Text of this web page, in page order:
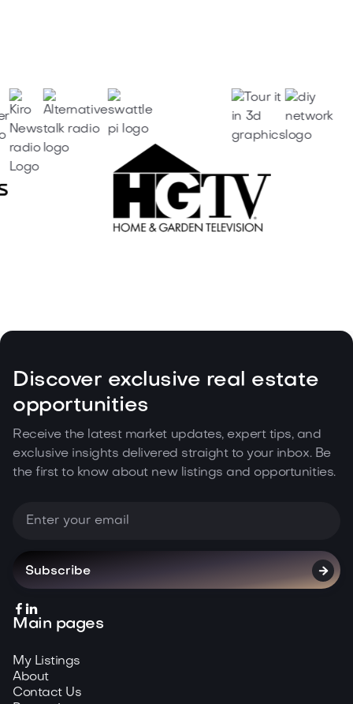
Discover exclusive real estate
opportunities
Receive the latest market updates, expert tips, and
exclusive insights delivered straight to your inbox. Be
the first to know about new listings and opportunities.

 
Main pages
My Listings
About
Contact Us